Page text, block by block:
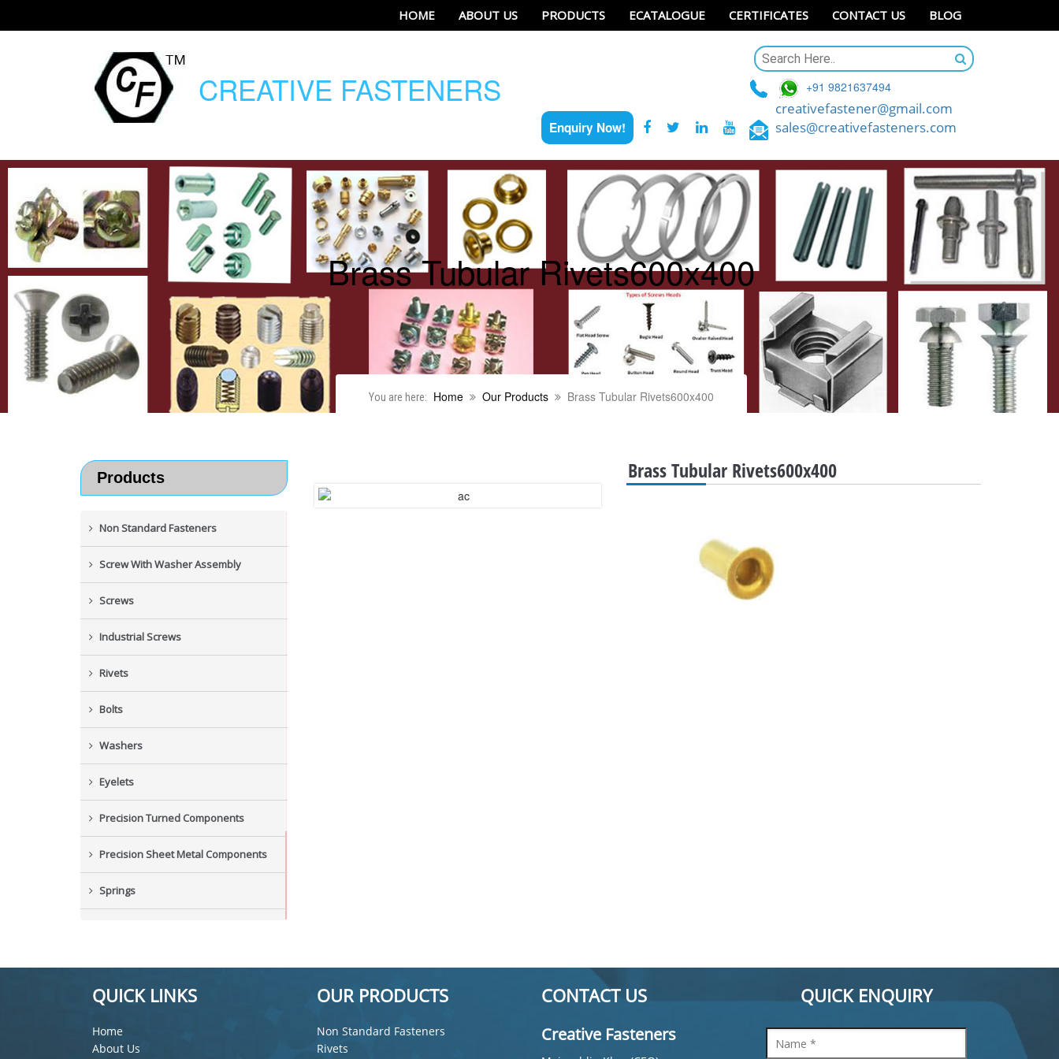
HOME ABOUT US PRODUCTS ECATALOGUE CERTIFICATES CONTACT US BLOG
CREATIVE FASTENERS
Enquiry Now!
+91 9821637494
creativefastener@gmail.com
sales@creativefasteners.com
Brass Tubular Rivets600x400
You are here: Home Our Products Brass Tubular Rivets600x400
Products
Non Standard Fasteners
Screw With Washer Assembly
Screws
Industrial Screws
Rivets
Bolts
Washers
Eyelets
Precision Turned Components
Precision Sheet Metal Components
Springs
New Items
Brass Tubular Rivets600x400
QUICK LINKS
Home
About Us
OUR PRODUCTS
Non Standard Fasteners
Rivets
CONTACT US
Creative Fasteners
QUICK ENQUIRY